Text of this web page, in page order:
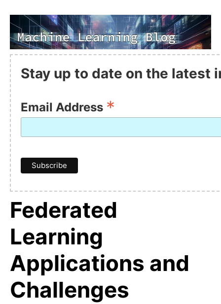
Stay up to date on the latest
Email Address *
Federated
Learning
Applications and
Challenges